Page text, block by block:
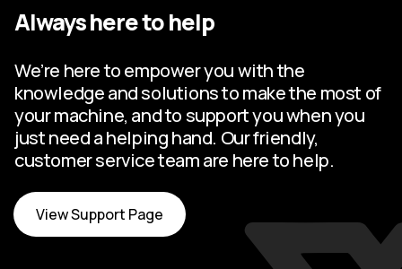
Always here to help
We’re here to empower you with the
knowledge and solutions to make the most of
your machine, and to support you when you
just need a helping hand. Our friendly,
customer service team are here to help.
View Support Page